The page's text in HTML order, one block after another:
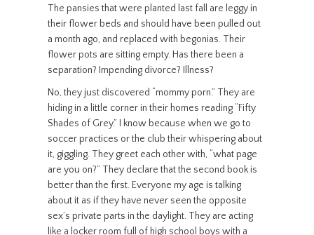
The pansies that were planted last fall are leggy in
their flower beds and should have been pulled out
a month ago, and replaced with begonias. Their
flower pots are sitting empty. Has there been a
separation? Impending divorce? Illness?
No, they just discovered “mommy porn.” They are
hiding in a little corner in their homes reading “Fifty
Shades of Grey.” I know because when we go to
soccer practices or the club their whispering about
it, giggling. They greet each other with, “what page
are you on?” They declare that the second book is
better than the first. Everyone my age is talking
about it as if they have never seen the opposite
sex’s private parts in the daylight. They are acting
like a locker room full of high school boys with a